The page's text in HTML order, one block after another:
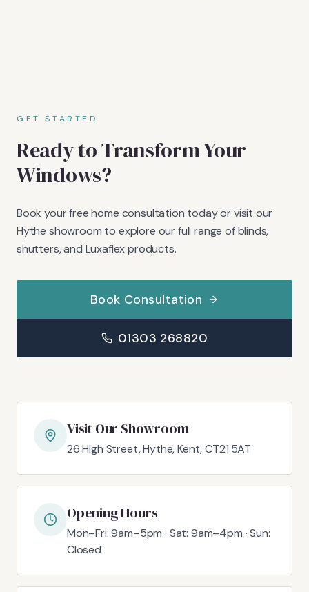
GET STARTED
Ready to Transform Your
Windows?
Book your free home consultation today or visit our
Hythe showroom to explore our full range of blinds,
shutters, and Luxaflex products.
Book Consultation
01303 268820
Visit Our Showroom
26 High Street, Hythe, Kent, CT21 5AT
Opening Hours
Mon–Fri: 9am–5pm · Sat: 9am–4pm · Sun:
Closed